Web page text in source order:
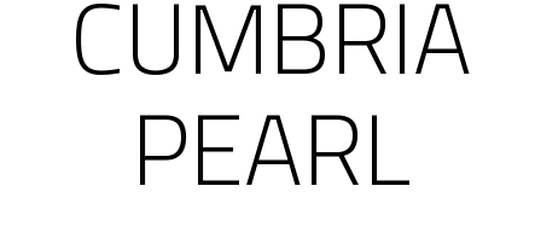
CUMBRIA
PEARL